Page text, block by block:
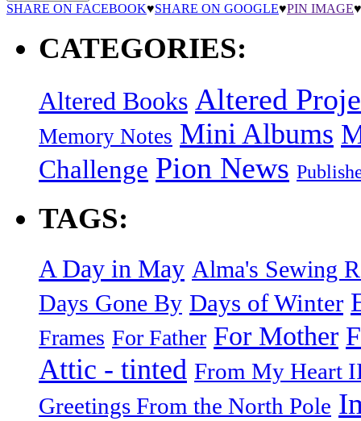
SHARE ON FACEBOOK♥SHARE ON GOOGLE♥PIN IMAGE♥
CATEGORIES:
Altered Books Altered
Memory Notes Mini Albums
Challenge Pion News
TAGS:
A Day in May Alma's Sewing
Days Gone By Days of Winter
Frames For Father For Mother
Attic - tinted From My Heart
Greetings From the North Pole